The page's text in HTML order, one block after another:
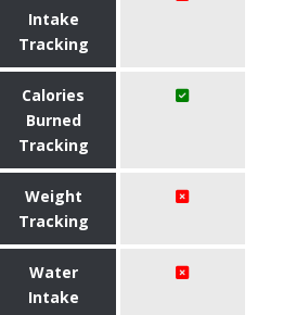
Intake
Tracking
Calories
Burned
Tracking
Weight
Tracking
Water
Intake